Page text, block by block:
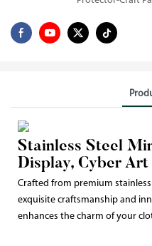
Stainless Steel
Display, Cyber Art
Crafted from premium
exquisite craftsmanship and
enhances the charm of your